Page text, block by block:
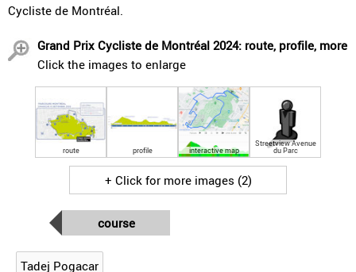
Cycliste de Montréal.
Grand Prix Cycliste de Montréal 2024: route, profile, more
Click the images to enlarge
route profile interactive map
Streetview Avenue
du Parc
+ Click for more images (2)
course
Tadej Pogacar